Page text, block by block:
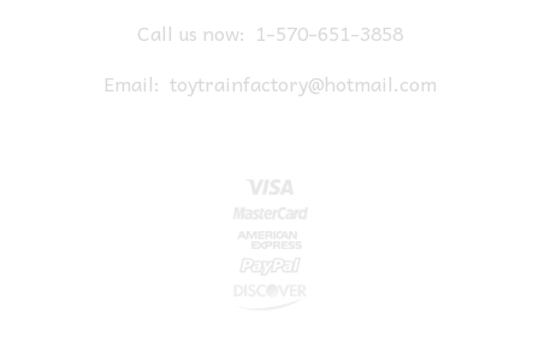
Call us now: 1-570-651-3858
Email: toytrainfactory@hotmail.com